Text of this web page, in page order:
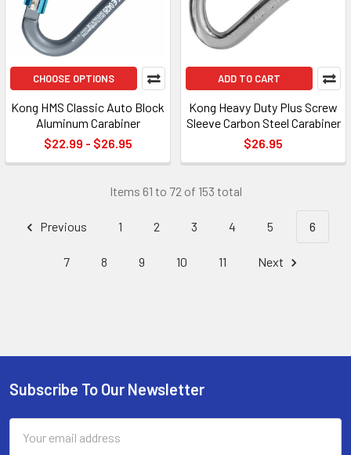
CHOOSE OPTIONS
Kong HMS Classic Auto Block
Aluminum Carabiner
$22.99 - $26.95
ADD TO CART
Kong Heavy Duty Plus Screw
Sleeve Carbon Steel Carabiner
$26.95
Items 61 to 72 of 153 total
Previous 1 2 3 4 5 6
7 8 9 10 11 Next
Footer
Subscribe To Our Newsletter
Address